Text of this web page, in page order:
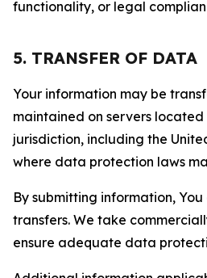
functionality, or legal
5. TRANSFER OF DATA
Your information may be
maintained on servers
jurisdiction, including the
where data protection laws
By submitting information, You
transfers. We take
ensure adequate data